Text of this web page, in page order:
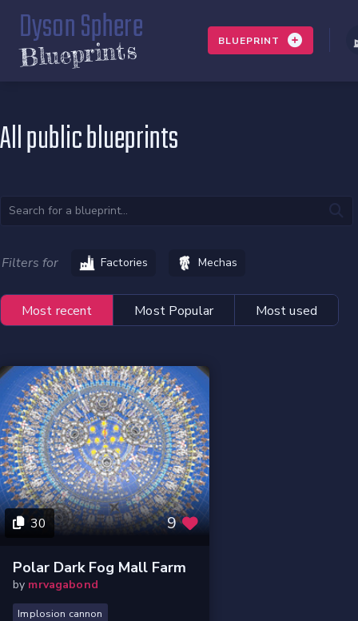
Dyson Sphere
Blueprints BLUEPRINT
All public blueprints
Filters for Factories Mechas
Most recent Most Popular Most used
30 9
Polar Dark Fog Mall Farm
by mrvagabond
Implosion cannon